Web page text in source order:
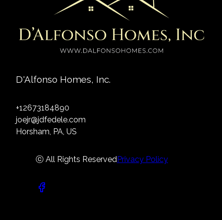
D'Alfonso Homes, Inc.
+12673184890
joejr@jdfedele.com
Horsham, PA, US
ⓒ All Rights ReservedPrivacy Policy